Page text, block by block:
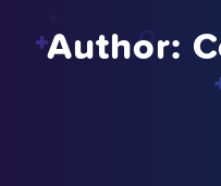
Author: